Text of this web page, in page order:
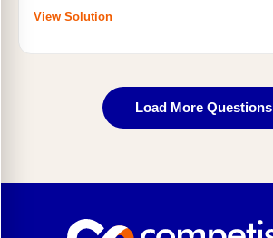
View Solution
Load More Questions